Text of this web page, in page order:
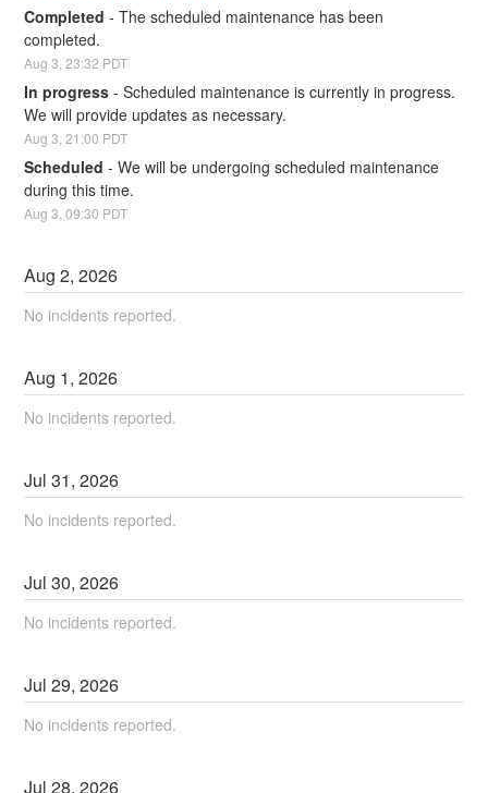
Completed -The scheduled maintenance has been
completed.
Aug3 ,23:32 PDT
In progress -Scheduled maintenance is currently in progress.
We will provide updates as necessary.
Aug3 ,21:00 PDT
Scheduled -We will be undergoing scheduled maintenance
during this time.
Aug3 ,09:30 PDT
Aug2,2026
No incidents reported.
Aug 1,2026
No incidents reported.
Jul31,2026
No incidents reported.
Jul30,2026
No incidents reported.
Jul29,2026
No incidents reported.
Jul28,2026